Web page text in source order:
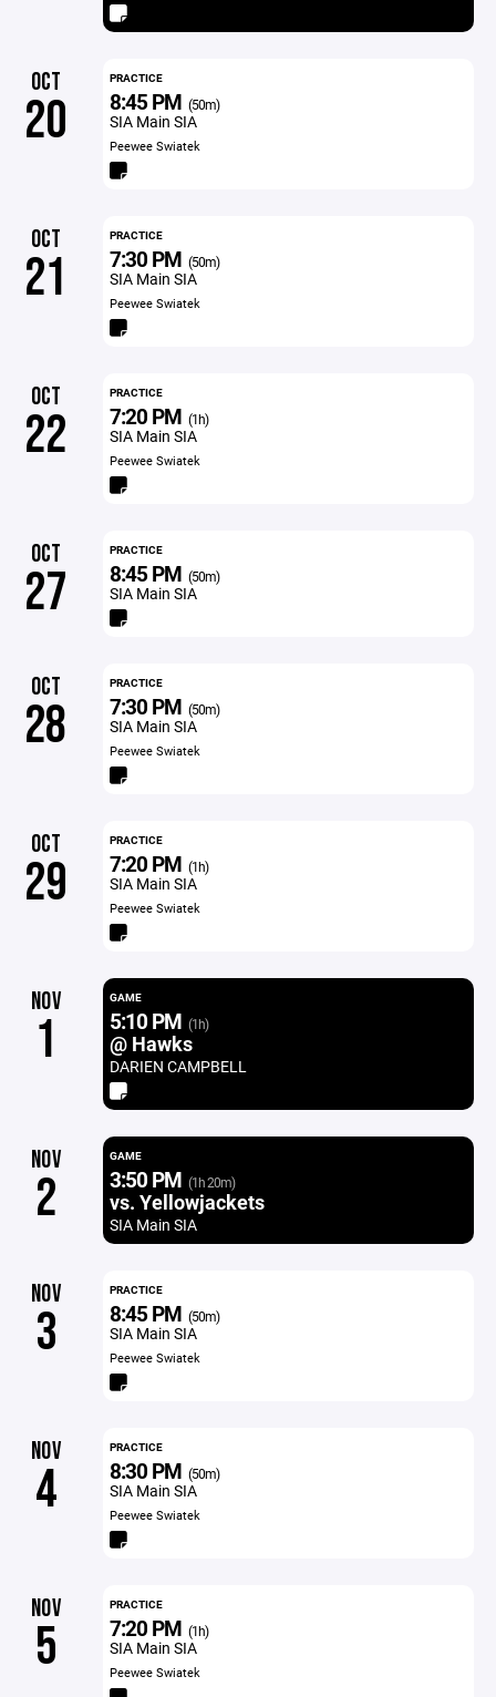
OCT
20
PRACTICE
8:45 PM (50m)
SIA Main SIA
Peewee Swiatek
OCT
21
PRACTICE
7:30 PM (50m)
SIA Main SIA
Peewee Swiatek
OCT
22
PRACTICE
7:20 PM (1h)
SIA Main SIA
Peewee Swiatek
OCT
27
PRACTICE
8:45 PM (50m)
SIA Main SIA
OCT
28
PRACTICE
7:30 PM (50m)
SIA Main SIA
Peewee Swiatek
OCT
29
PRACTICE
7:20 PM (1h)
SIA Main SIA
Peewee Swiatek
NOV
1
GAME
5:10 PM (1h)
@ Hawks
DARIEN CAMPBELL
NOV
2
GAME
3:50 PM (1h 20m)
vs. Yellowjackets
SIA Main SIA
NOV
3
PRACTICE
8:45 PM (50m)
SIA Main SIA
Peewee Swiatek
NOV
4
PRACTICE
8:30 PM (50m)
SIA Main SIA
Peewee Swiatek
NOV
5
PRACTICE
7:20 PM (1h)
SIA Main SIA
Peewee Swiatek